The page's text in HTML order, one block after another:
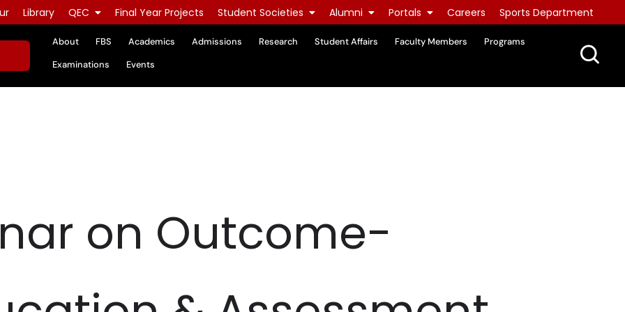
Library QEC Final Year Projects Student Societies Alumni Portals Careers Sports Department
About FBS Academics Admissions Research Student Affairs Faculty Members
Programs
Examinations
Events
on Outcome-